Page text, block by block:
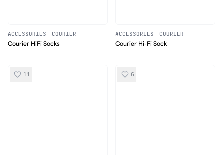
ACCESSORIES · COURIER
Courier HiFi Socks
ACCESSORIES · COURIER
Courier Hi-Fi Sock
11 6